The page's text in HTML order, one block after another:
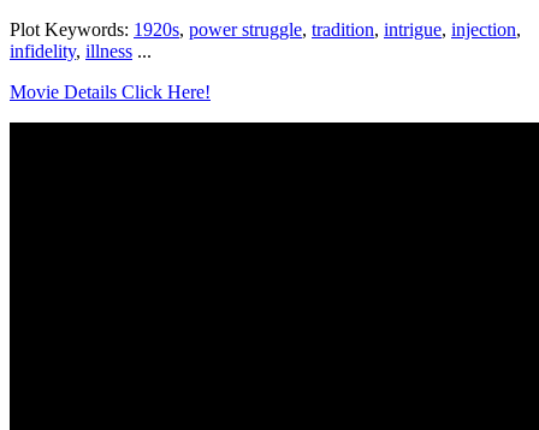
Plot Keywords: 1920s, power struggle, tradition, intrigue, injection,
infidelity, illness ...
Movie Details Click Here!